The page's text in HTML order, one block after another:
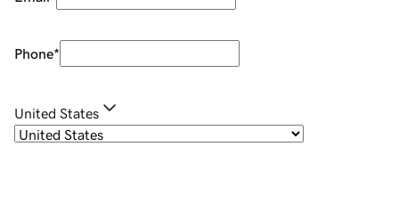
Phone*
United States